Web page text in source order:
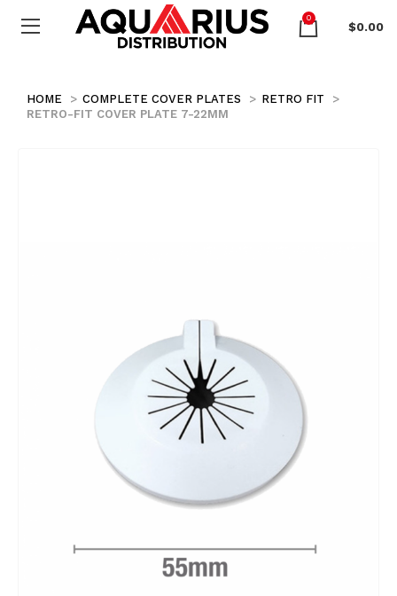
0
$0.00
HOME COMPLETE COVER PLATES
RETRO FIT
RETRO-FIT COVER PLATE 7-22MM